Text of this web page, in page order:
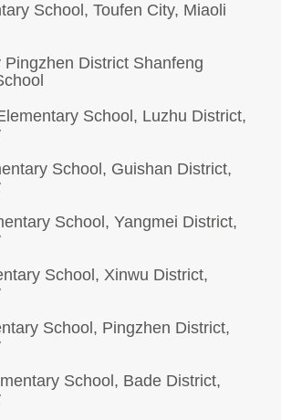
School, Toufen City, Miaoli
Pingzhen District Shanfeng
School, Luzhu District,
School, Guishan District,
School, Yangmei District,
School, Xinwu District,
School, Pingzhen District,
School, Bade District,